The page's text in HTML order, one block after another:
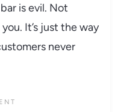
is evil. Not
It’s just the way
never